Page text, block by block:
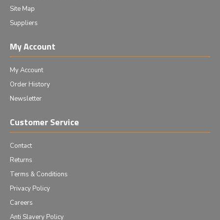
Site Map
Suppliers
My Account
My Account
Order History
Newsletter
Customer Service
Contact
Returns
Terms & Conditions
Privacy Policy
Careers
Anti Slavery Policy